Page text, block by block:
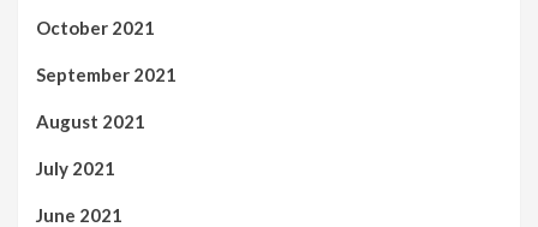
October 2021
September 2021
August 2021
July 2021
June 2021